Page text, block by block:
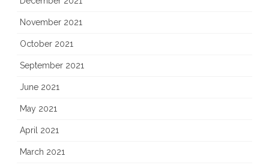
November 2021
October 2021
September 2021
June 2021
May 2021
April 2021
March 2021